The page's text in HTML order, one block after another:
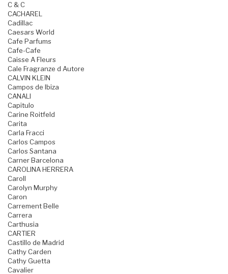
C & C
CACHAREL
Cadillac
Caesars World
Cafe Parfums
Cafe-Cafe
Caisse A Fleurs
Cale Fragranze d Autore
CALVIN KLEIN
Campos de Ibiza
CANALI
Capitulo
Carine Roitfeld
Carita
Carla Fracci
Carlos Campos
Carlos Santana
Carner Barcelona
CAROLINA HERRERA
Caroll
Carolyn Murphy
Caron
Carrement Belle
Carrera
Carthusia
CARTIER
Castillo de Madrid
Cathy Carden
Cathy Guetta
Cavalier